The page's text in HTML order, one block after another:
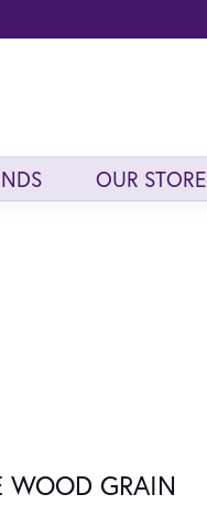
OUR STORE
WOOD GRAIN